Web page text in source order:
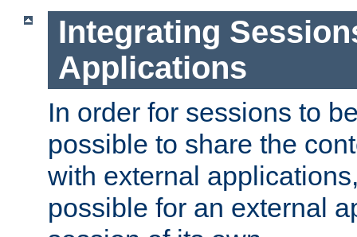
Integrating
Applications
In order for sessions to
possible to share the
with external
possible for an external